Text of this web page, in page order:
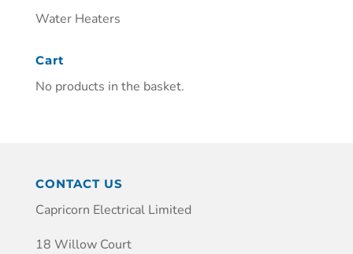
Water Heaters
Cart
No products in the basket.
CONTACT US
Capricorn Electrical Limited
18 Willow Court